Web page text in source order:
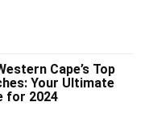
Cape’s Top
Your Ultimate
for 2024